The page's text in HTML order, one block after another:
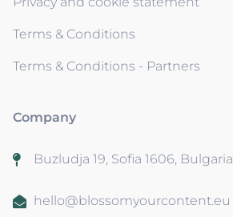
Terms & Conditions
Terms & Conditions - Partners
Company
Buzludja 19, Sofia 1606, Bulgaria
hello@blossomyourcontent.eu